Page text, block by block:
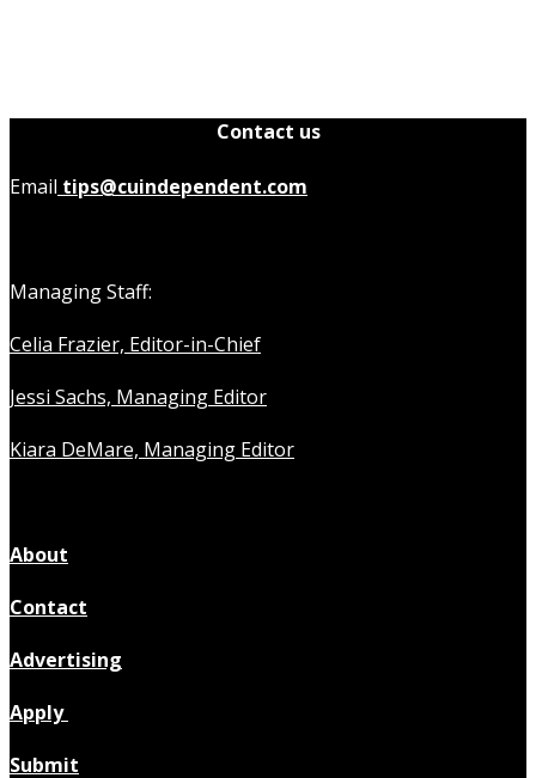
Contact us
Email tips@cuindependent.com
Managing Staff:
Celia Frazier, Editor-in-Chief
Jessi Sachs, Managing Editor
Kiara DeMare, Managing Editor
About
Contact
Advertising
Apply
Submit